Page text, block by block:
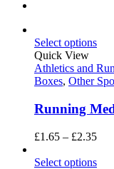
Select options
Quick View
Athletics and
Boxes, Other
Running
£1.65 – £2.35Price
Select options